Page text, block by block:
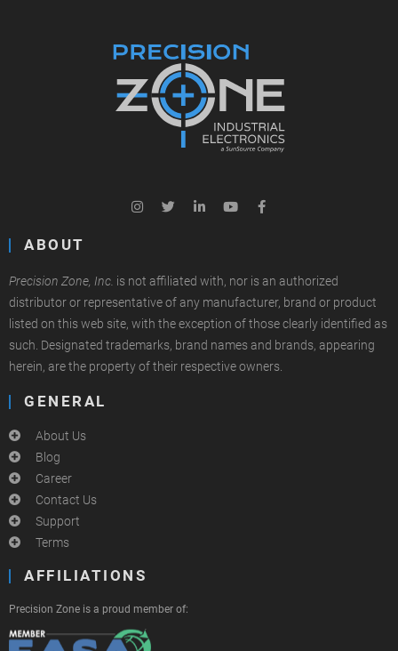
ABOUT
Precision Zone, Inc. is not affiliated with, nor is an authorized
distributor or representative of any manufacturer, brand or product
listed on this web site, with the exception of those clearly identified as
such. Designated trademarks, brand names and brands, appearing
herein, are the property of their respective owners.
GENERAL
About Us
Blog
Career
Contact Us
Support
Terms
AFFILIATIONS
Precision Zone is a proud member of: